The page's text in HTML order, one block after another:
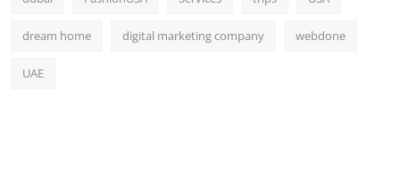
dream home digital marketing company webdone
UAE